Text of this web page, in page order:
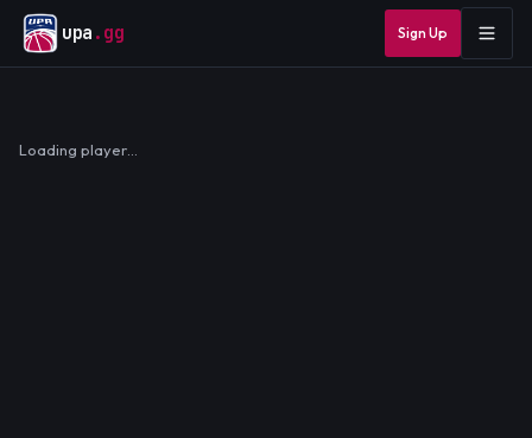
upa .gg Sign Up
Loading player…